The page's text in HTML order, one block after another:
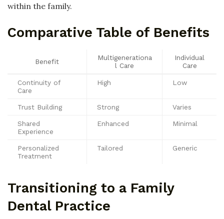
within the family.
Comparative Table of Benefits
Benefit
Multigenerationa
l Care
Individual
Care
Continuity of
Care
High Low
Trust Building Strong Varies
Shared
Experience
Enhanced Minimal
Personalized
Treatment
Tailored Generic
Transitioning to a Family
Dental Practice